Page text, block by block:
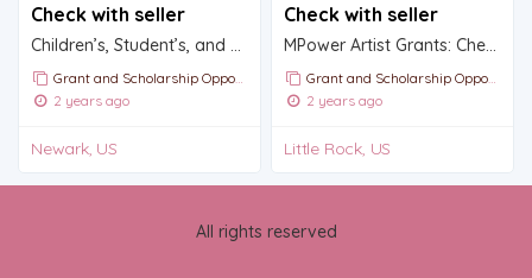
Check with seller
Children’s, Student’s, and Summer Dance program Scholarhips by ARC dance
Grant and Scholarship Opportunities and Announcements
2 years ago
Newark, US
Check with seller
MPower Artist Grants: Check out today!
Grant and Scholarship Opportunities and Announcements
2 years ago
Little Rock, US
All rights reserved